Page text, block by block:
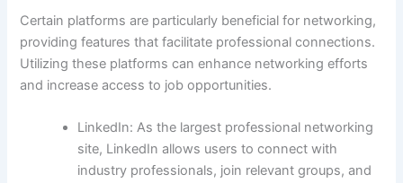
Certain platforms are particularly beneficial for networking,
providing features that facilitate professional connections.
Utilizing these platforms can enhance networking efforts
and increase access to job opportunities.
LinkedIn: As the largest professional networking
site, LinkedIn allows users to connect with
industry professionals, join relevant groups, and